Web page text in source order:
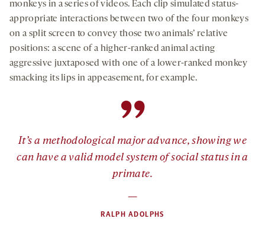
monkeys in a series of videos. Each clip simulated status-
appropriate interactions between two of the four monkeys
on a split screen to convey those two animals’ relative
positions: a scene of a higher-ranked animal acting
aggressive juxtaposed with one of a lower-ranked monkey
smacking its lips in appeasement, for example.
”
It’s a methodological major advance, showing we
can have a valid model system of social status in a
primate.
—
RALPH ADOLPHS